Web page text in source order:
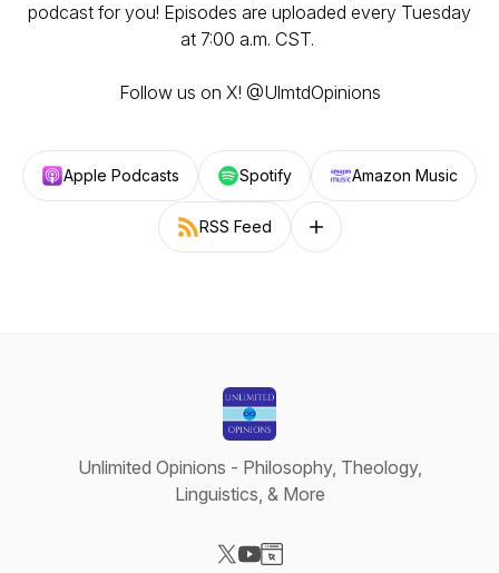
podcast for you! Episodes are uploaded every Tuesday
at 7:00 a.m. CST.
Follow us on X! @UlmtdOpinions
Apple Podcasts Spotify Amazon Music
RSS Feed Follow on other platforms
Unlimited Opinions - Philosophy, Theology,
Linguistics, & More